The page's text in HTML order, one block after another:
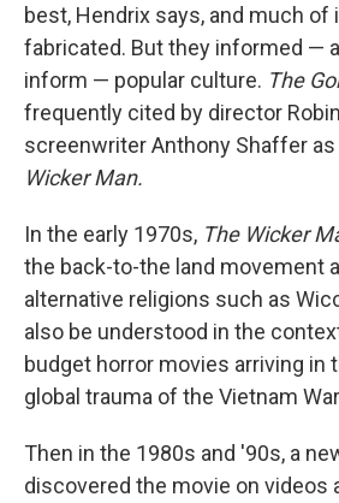
best, Hendrix says, and much of
fabricated. But they informed —
inform — popular culture. The
frequently cited by director
screenwriter Anthony Shaffer
Wicker Man.
In the early 1970s, The Wicker
the back-to-the land movement
alternative religions such as
also be understood in the
budget horror movies arriving in
global trauma of the Vietnam
Then in the 1980s and '90s, a
discovered the movie on videos